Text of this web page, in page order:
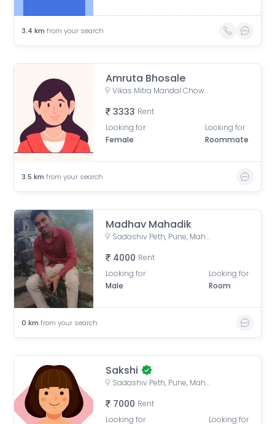
3.4 km from your search
Amruta Bhosale
Vikas Mitra Mandal Chowk, Dnydeep Colony, Hingne Budrukh, Karvenagar, Pune, Maharashtra
3333 Rent
Looking for
Female
Looking for
Roommate
3.5 km from your search
Madhav Mahadik
Sadashiv Peth, Pune, Maharashtra, India
4000 Rent
Looking for
Male
Looking for
Room
0 km from your search
Sakshi
Sadashiv Peth, Pune, Maharashtra, India
7000 Rent
Looking for
Looking for